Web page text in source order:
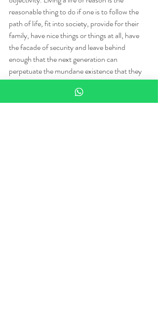
reasonable thing to do if one is to follow the
path of life, fit into society, provide for their
family, have nice things or things at all, have
the facade of security and leave behind
enough that the next generation can
perpetuate the mundane existence that they
did not ask for in the first place, and are
shunned for admitting that they wouldn't
mind seeing come to a premature end.